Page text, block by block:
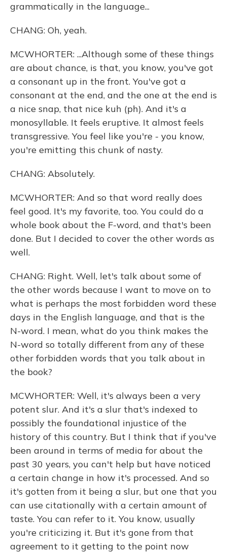
grammatically in the language...
CHANG: Oh, yeah.
MCWHORTER: ...Although some of these things
are about chance, is that, you know, you've got
a consonant up in the front. You've got a
consonant at the end, and the one at the end is
a nice snap, that nice kuh (ph). And it's a
monosyllable. It feels eruptive. It almost feels
transgressive. You feel like you're - you know,
you're emitting this chunk of nasty.
CHANG: Absolutely.
MCWHORTER: And so that word really does
feel good. It's my favorite, too. You could do a
whole book about the F-word, and that's been
done. But I decided to cover the other words as
well.
CHANG: Right. Well, let's talk about some of
the other words because I want to move on to
what is perhaps the most forbidden word these
days in the English language, and that is the
N-word. I mean, what do you think makes the
N-word so totally different from any of these
other forbidden words that you talk about in
the book?
MCWHORTER: Well, it's always been a very
potent slur. And it's a slur that's indexed to
possibly the foundational injustice of the
history of this country. But I think that if you've
been around in terms of media for about the
past 30 years, you can't help but have noticed
a certain change in how it's processed. And so
it's gotten from it being a slur, but one that you
can use citationally with a certain amount of
taste. You can refer to it. You know, usually
you're criticizing it. But it's gone from that
agreement to it getting to the point now